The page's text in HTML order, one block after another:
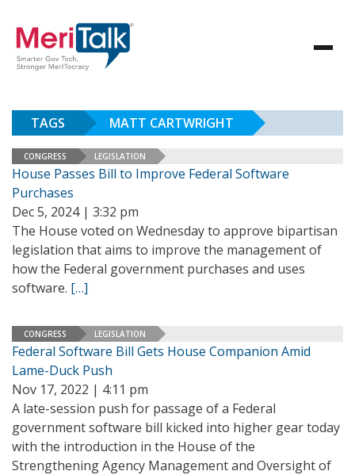
TAGS MATT CARTWRIGHT
CONGRESS LEGISLATION
House Passes Bill to Improve Federal Software
Purchases
Dec 5, 2024 | 3:32 pm
The House voted on Wednesday to approve bipartisan
legislation that aims to improve the management of
how the Federal government purchases and uses
software. […]
CONGRESS LEGISLATION
Federal Software Bill Gets House Companion Amid
Lame-Duck Push
Nov 17, 2022 | 4:11 pm
A late-session push for passage of a Federal
government software bill kicked into higher gear today
with the introduction in the House of the
Strengthening Agency Management and Oversight of